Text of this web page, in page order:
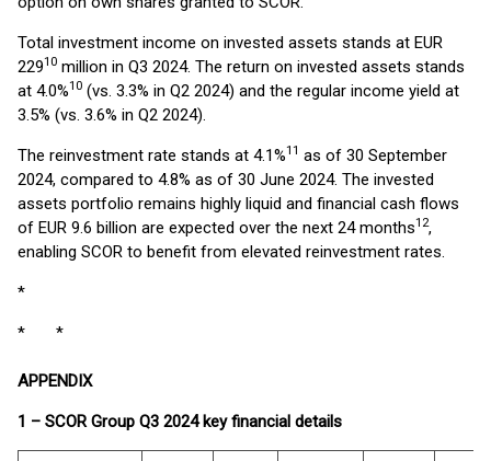
Total investment income on invested assets stands at EUR
22910 million in Q3 2024. The return on invested assets stands
at 4.0%10 (vs. 3.3% in Q2 2024) and the regular income yield at
3.5% (vs. 3.6% in Q2 2024).
The reinvestment rate stands at 4.1%11 as of 30 September
2024, compared to 4.8% as of 30 June 2024. The invested
assets portfolio remains highly liquid and financial cash flows
of EUR 9.6 billion are expected over the next 24 months12,
enabling SCOR to benefit from elevated reinvestment rates.
*
* *
APPENDIX
1 – SCOR Group Q3 2024 key financial details